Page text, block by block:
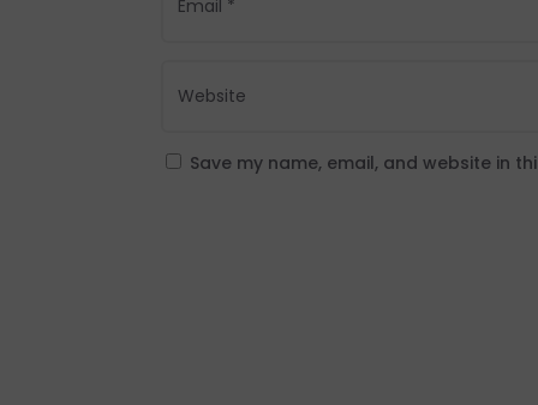
Save my name, email, and website in